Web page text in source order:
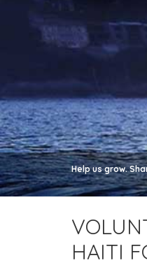
Help us grow.
HAITI